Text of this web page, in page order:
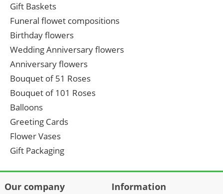
Gift Baskets
Funeral flowet compositions
Birthday flowers
Wedding Anniversary flowers
Anniversary flowers
Bouquet of 51 Roses
Bouquet of 101 Roses
Balloons
Greeting Cards
Flower Vases
Gift Packaging
Our company Information